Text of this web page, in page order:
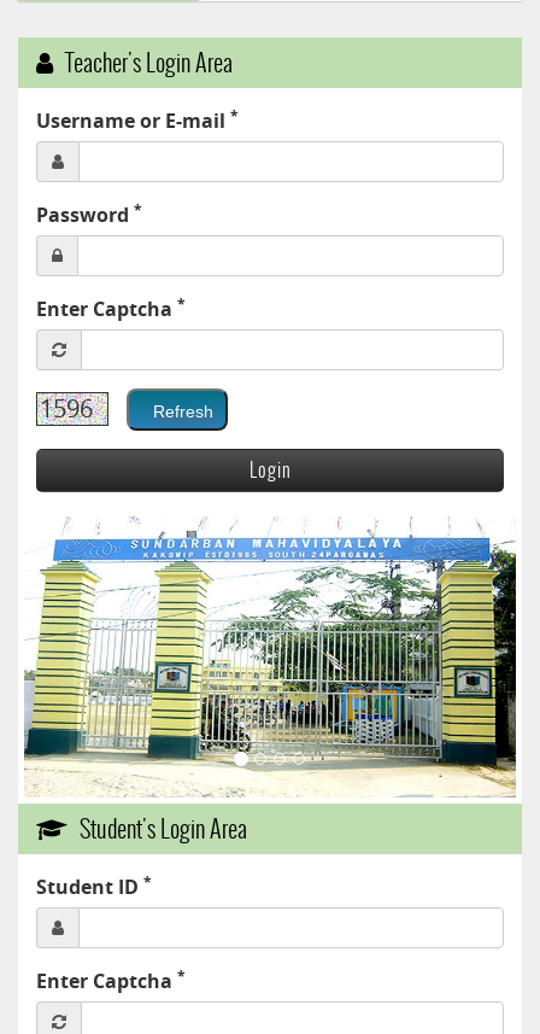
Teacher's Login Area
Username or E-mail *
Password *
Enter Captcha *
Student's Login Area
Student ID *
Enter Captcha *